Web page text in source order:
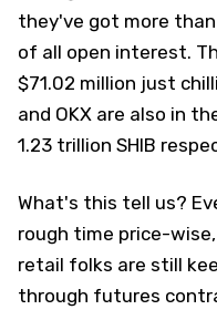
they've got more
of all open interest.
$71.02 million just
and OKX are also in
1.23 trillion SHIB
What's this tell us?
rough time price-
retail folks are still
through futures